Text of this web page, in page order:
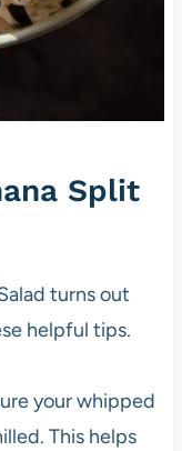
Split
turns out
helpful tips.
your whipped
This helps